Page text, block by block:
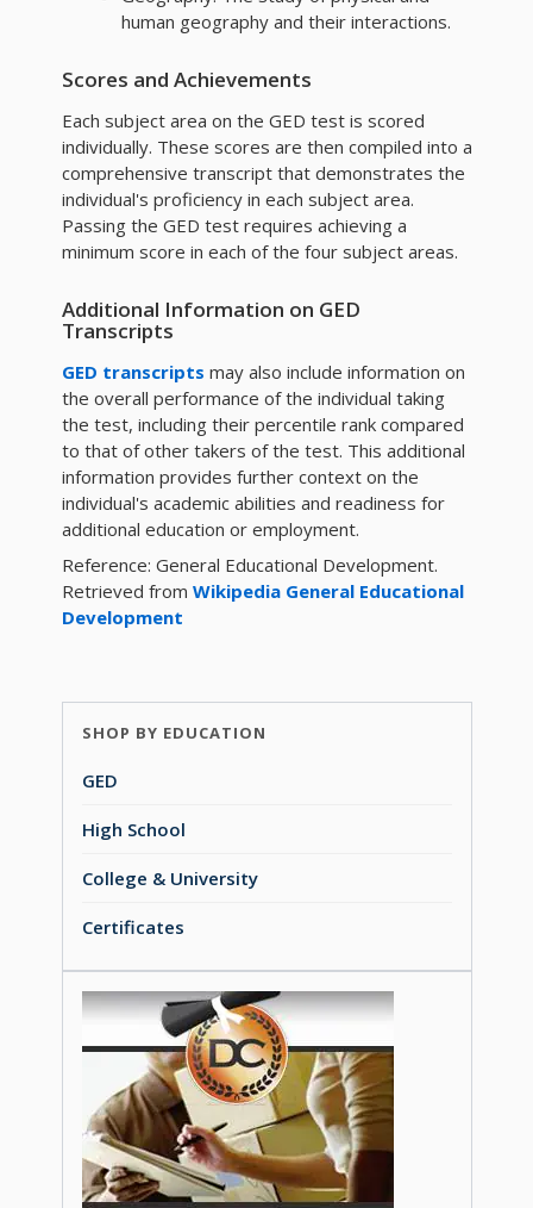
human geography and their interactions.
Scores and Achievements
Each subject area on the GED test is scored
individually. These scores are then compiled into a
comprehensive transcript that demonstrates the
individual's proficiency in each subject area.
Passing the GED test requires achieving a
minimum score in each of the four subject areas.
Additional Information on GED
Transcripts
GED transcripts may also include information on
the overall performance of the individual taking
the test, including their percentile rank compared
to that of other takers of the test. This additional
information provides further context on the
individual's academic abilities and readiness for
additional education or employment.
Reference: General Educational Development.
Retrieved from Wikipedia General Educational
Development
SHOP BY EDUCATION
GED
High School
College & University
Certificates